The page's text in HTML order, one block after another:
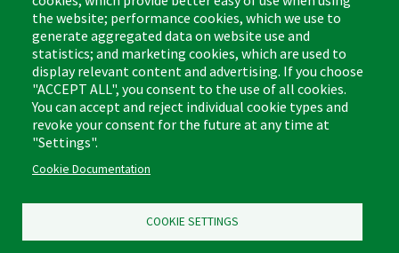
Business Hours
Monday - Friday,
8:00am - 4:30pm CST
Footer
(Liquids)
Floor Cleaners & Polish
Multi-Surface Cleaners
Bathroom Cleaners
the website; performance cookies, which we use to
generate aggregated data on website use and
statistics; and marketing cookies, which are used to
display relevant content and advertising. If you choose
"ACCEPT ALL", you consent to the use of all cookies.
You can accept and reject individual cookie types and
revoke your consent for the future at any time at
"Settings".
Cookie Documentation
COOKIE SETTINGS